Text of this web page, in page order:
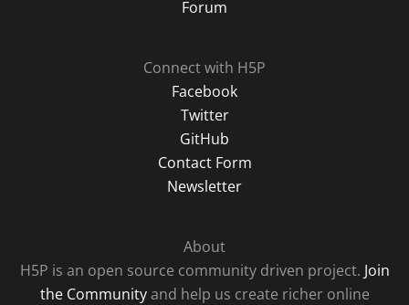
Forum
Connect with H5P
Facebook
Twitter
GitHub
Contact Form
Newsletter
About
H5P is an open source community driven project. Join
the Communityand help us create richer online